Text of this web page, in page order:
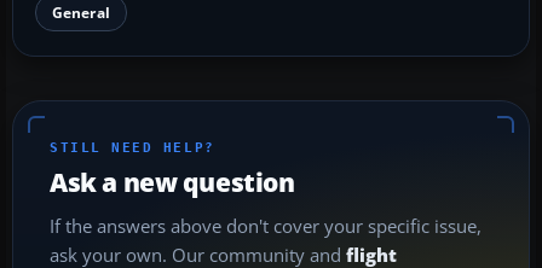
General
STILL NEED HELP?
Ask a new question
If the answers above don't cover your specific issue,
ask your own. Our community and flight